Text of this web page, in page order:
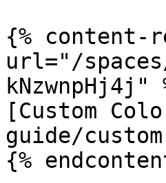
{% content-
url="/
kNzwnpHj4j"
[Custom
guide/
{%